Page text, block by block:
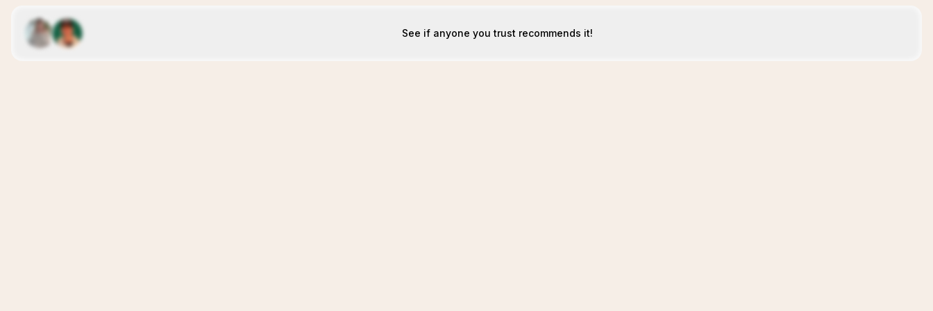
See if anyone you trust recommends it!